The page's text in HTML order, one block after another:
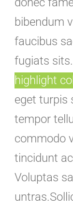
bibendum
faucibus
fugiats sits.
highlight
eget turpis
tempor
commodo
tincidunt
Voluptas